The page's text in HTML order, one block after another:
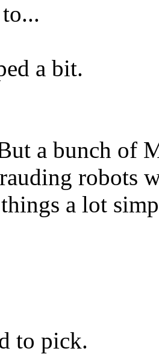
a bit.
a bunch of
robots
a lot
to pick.